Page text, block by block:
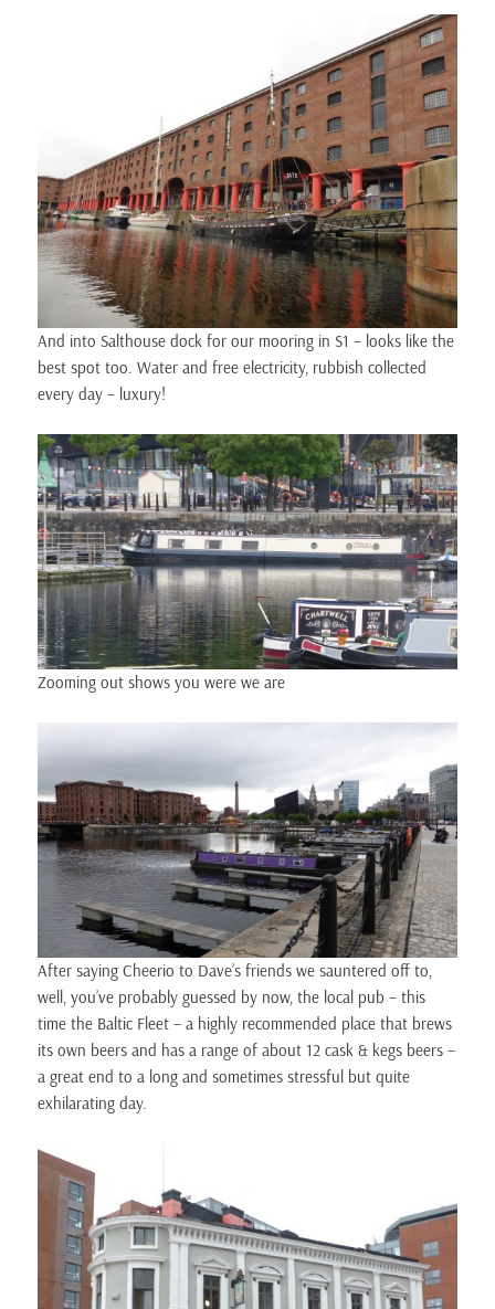
And into Salthouse dock for our mooring in S1 – looks like the
best spot too. Water and free electricity, rubbish collected
every day – luxury!
Zooming out shows you were we are
After saying Cheerio to Dave’s friends we sauntered off to,
well, you’ve probably guessed by now, the local pub – this
time the Baltic Fleet – a highly recommended place that brews
its own beers and has a range of about 12 cask & kegs beers –
a great end to a long and sometimes stressful but quite
exhilarating day.